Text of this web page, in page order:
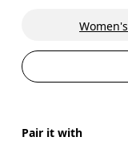
Women's
Pair it with